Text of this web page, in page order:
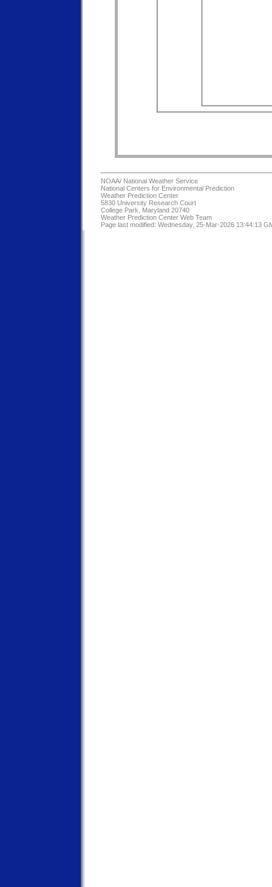
NOAA/ National Weather Service
National Centers for Environmental Prediction
Weather Prediction Center
5830 University Research Court
College Park, Maryland 20740
Weather Prediction Center Web Team
Page last modified: Wednesday, 25-Mar-2026 13:44:13